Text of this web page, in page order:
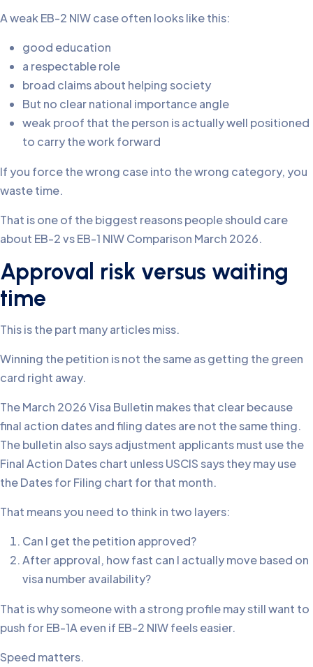
A weak EB-2 NIW case often looks like this:
good education
a respectable role
broad claims about helping society
But no clear national importance angle
weak proof that the person is actually well positioned
to carry the work forward
If you force the wrong case into the wrong category, you
waste time.
That is one of the biggest reasons people should care
about EB-2 vs EB-1 NIW Comparison March 2026.
Approval risk versus waiting
time
This is the part many articles miss.
Winning the petition is not the same as getting the green
card right away.
The March 2026 Visa Bulletin makes that clear because
final action dates and filing dates are not the same thing.
The bulletin also says adjustment applicants must use the
Final Action Dates chart unless USCIS says they may use
the Dates for Filing chart for that month.
That means you need to think in two layers:
Can I get the petition approved?
After approval, how fast can I actually move based on
visa number availability?
That is why someone with a strong profile may still want to
push for EB-1A even if EB-2 NIW feels easier.
Speed matters.